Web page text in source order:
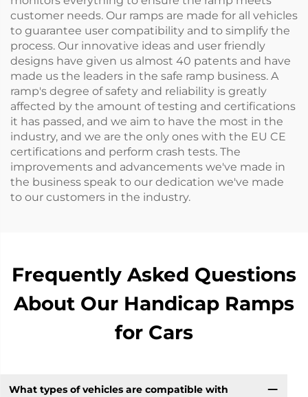
customer needs. Our ramps are made for all vehicles
to guarantee user compatibility and to simplify the
process. Our innovative ideas and user friendly
designs have given us almost 40 patents and have
made us the leaders in the safe ramp business. A
ramp's degree of safety and reliability is greatly
affected by the amount of testing and certifications
it has passed, and we aim to have the most in the
industry, and we are the only ones with the EU CE
certifications and perform crash tests. The
improvements and advancements we've made in
the business speak to our dedication we've made
to our customers in the industry.
Frequently Asked Questions
About Our Handicap Ramps
for Cars
What types of vehicles are compatible with